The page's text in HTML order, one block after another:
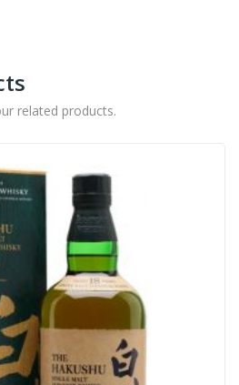
related products.